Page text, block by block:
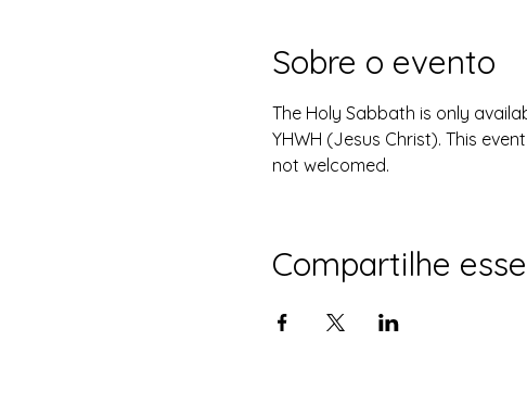
Sobre o evento
The Holy Sabbath is only
YHWH (Jesus Christ). This
not welcomed.
Compartilhe